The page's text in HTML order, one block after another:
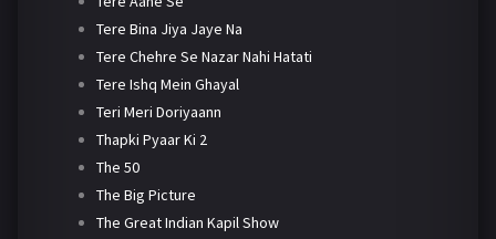
Tere Bina Jiya Jaye Na
Tere Chehre Se Nazar Nahi Hatati
Tere Ishq Mein Ghayal
Teri Meri Doriyaann
Thapki Pyaar Ki 2
The 50
The Big Picture
The Great Indian Kapil Show